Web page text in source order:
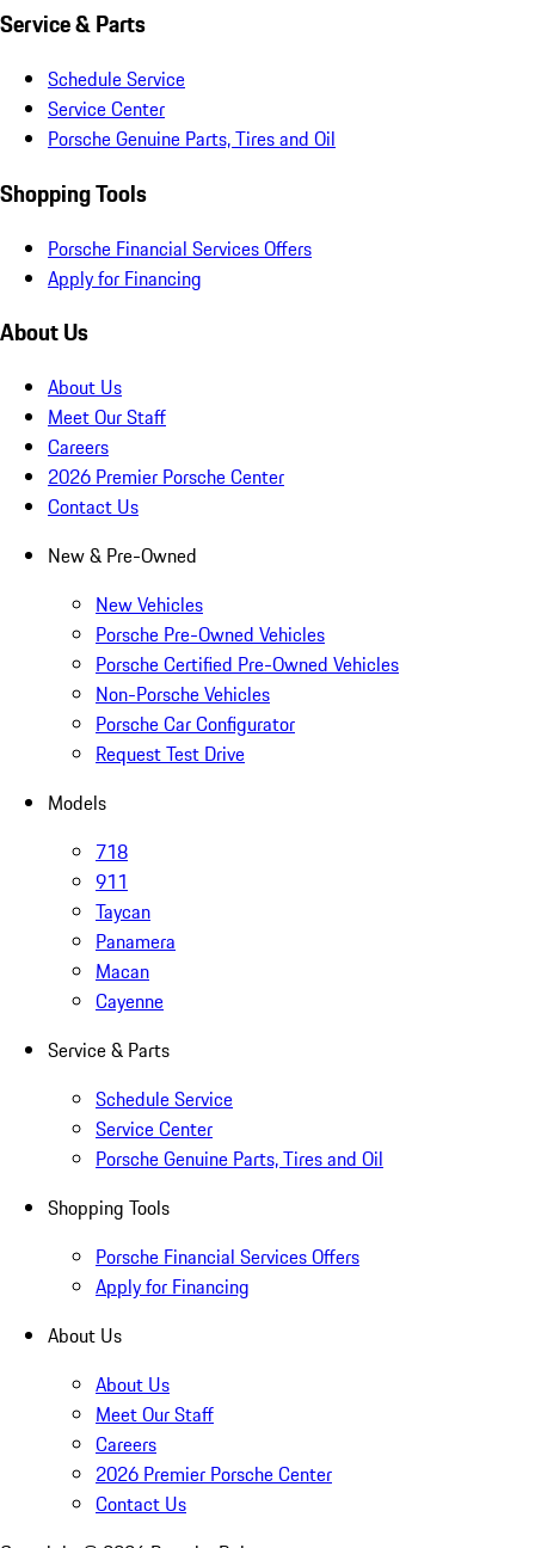
Service & Parts
Schedule Service
Service Center
Porsche Genuine Parts, Tires and Oil
Shopping Tools
Porsche Financial Services Offers
Apply for Financing
About Us
About Us
Meet Our Staff
Careers
2026 Premier Porsche Center
Contact Us
New & Pre-Owned
New Vehicles
Porsche Pre-Owned Vehicles
Porsche Certified Pre-Owned Vehicles
Non-Porsche Vehicles
Porsche Car Configurator
Request Test Drive
Models
718
911
Taycan
Panamera
Macan
Cayenne
Service & Parts
Schedule Service
Service Center
Porsche Genuine Parts, Tires and Oil
Shopping Tools
Porsche Financial Services Offers
Apply for Financing
About Us
About Us
Meet Our Staff
Careers
2026 Premier Porsche Center
Contact Us